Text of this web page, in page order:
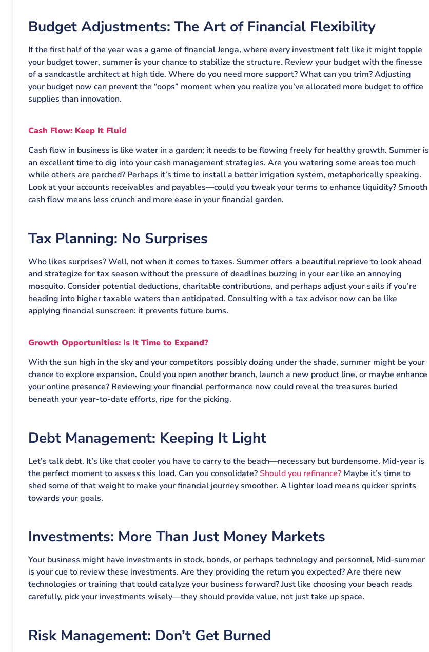
Budget Adjustments: The Art of Financial Flexibility
If the first half of the year was a game of financial Jenga, where every investment felt like it might topple
your budget tower, summer is your chance to stabilize the structure. Review your budget with the finesse
of a sandcastle architect at high tide. Where do you need more support? What can you trim? Adjusting
your budget now can prevent the “oops” moment when you realize you’ve allocated more budget to office
supplies than innovation.
Cash Flow: Keep It Fluid
Cash flow in business is like water in a garden; it needs to be flowing freely for healthy growth. Summer is
an excellent time to dig into your cash management strategies. Are you watering some areas too much
while others are parched? Perhaps it’s time to install a better irrigation system, metaphorically speaking.
Look at your accounts receivables and payables—could you tweak your terms to enhance liquidity? Smooth
cash flow means less crunch and more ease in your financial garden.
Tax Planning: No Surprises
Who likes surprises? Well, not when it comes to taxes. Summer offers a beautiful reprieve to look ahead
and strategize for tax season without the pressure of deadlines buzzing in your ear like an annoying
mosquito. Consider potential deductions, charitable contributions, and perhaps adjust your sails if you’re
heading into higher taxable waters than anticipated. Consulting with a tax advisor now can be like
applying financial sunscreen: it prevents future burns.
Growth Opportunities: Is It Time to Expand?
With the sun high in the sky and your competitors possibly dozing under the shade, summer might be your
chance to explore expansion. Could you open another branch, launch a new product line, or maybe enhance
your online presence? Reviewing your financial performance now could reveal the treasures buried
beneath your year-to-date efforts, ripe for the picking.
Debt Management: Keeping It Light
Let’s talk debt. It’s like that cooler you have to carry to the beach—necessary but burdensome. Mid-year is
the perfect moment to assess this load. Can you consolidate? Should you refinance? Maybe it’s time to
shed some of that weight to make your financial journey smoother. A lighter load means quicker sprints
towards your goals.
Investments: More Than Just Money Markets
Your business might have investments in stock, bonds, or perhaps technology and personnel. Mid-summer
is your cue to review these investments. Are they providing the return you expected? Are there new
technologies or training that could catalyze your business forward? Just like choosing your beach reads
carefully, pick your investments wisely—they should provide value, not just take up space.
Risk Management: Don’t Get Burned